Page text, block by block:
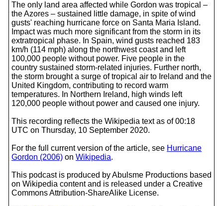
The only land area affected while Gordon was tropical –
the Azores – sustained little damage, in spite of wind
gusts' reaching hurricane force on Santa Maria Island.
Impact was much more significant from the storm in its
extratropical phase. In Spain, wind gusts reached 183
km/h (114 mph) along the northwest coast and left
100,000 people without power. Five people in the
country sustained storm-related injuries. Further north,
the storm brought a surge of tropical air to Ireland and the
United Kingdom, contributing to record warm
temperatures. In Northern Ireland, high winds left
120,000 people without power and caused one injury.
This recording reflects the Wikipedia text as of 00:18
UTC on Thursday, 10 September 2020.
For the full current version of the article, see Hurricane
Gordon (2006) on Wikipedia.
This podcast is produced by Abulsme Productions based
on Wikipedia content and is released under a Creative
Commons Attribution-ShareAlike License.